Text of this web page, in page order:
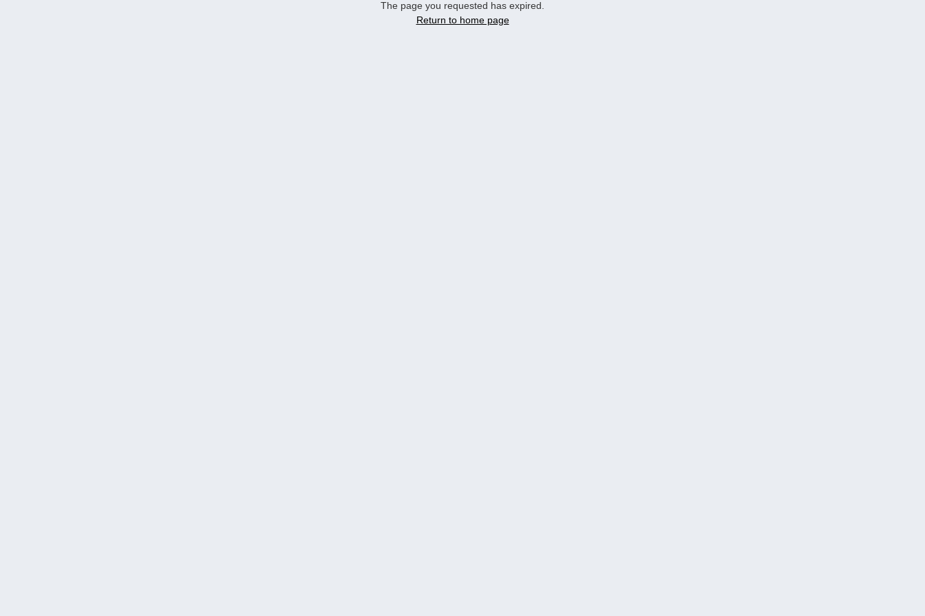
The page you requested has expired.
Return to home page